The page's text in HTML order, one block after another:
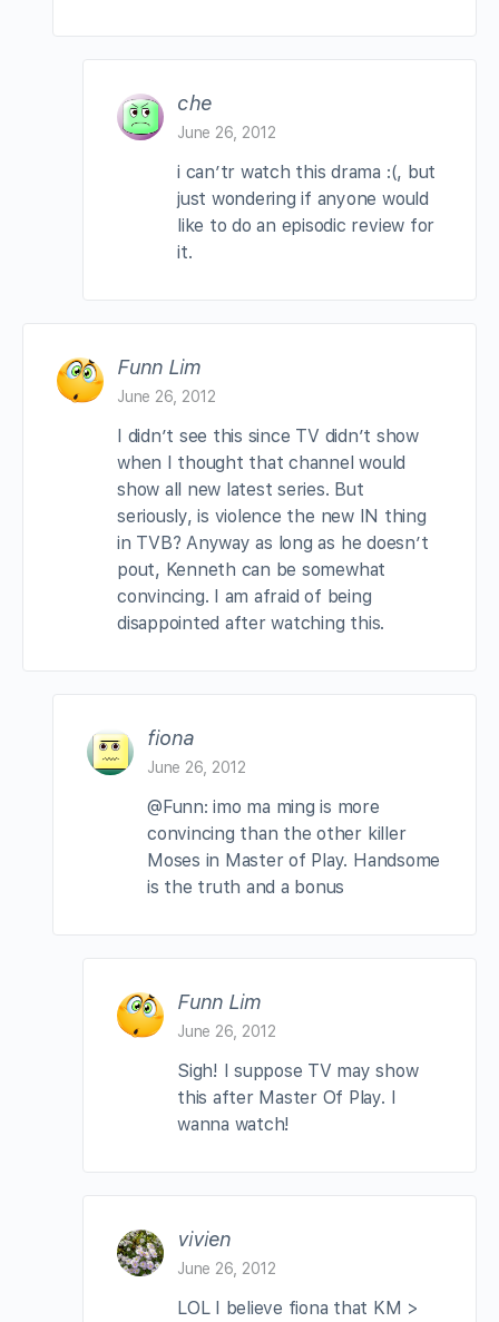
che
June 26, 2012
i can’tr watch this drama :(, but
just wondering if anyone would
like to do an episodic review for
it.
Funn Lim
June 26, 2012
I didn’t see this since TV didn’t show
when I thought that channel would
show all new latest series. But
seriously, is violence the new IN thing
in TVB? Anyway as long as he doesn’t
pout, Kenneth can be somewhat
convincing. I am afraid of being
disappointed after watching this.
fiona
June 26, 2012
@Funn: imo ma ming is more
convincing than the other killer
Moses in Master of Play. Handsome
is the truth and a bonus
Funn Lim
June 26, 2012
Sigh! I suppose TV may show
this after Master Of Play. I
wanna watch!
vivien
June 26, 2012
LOL I believe fiona that KM >